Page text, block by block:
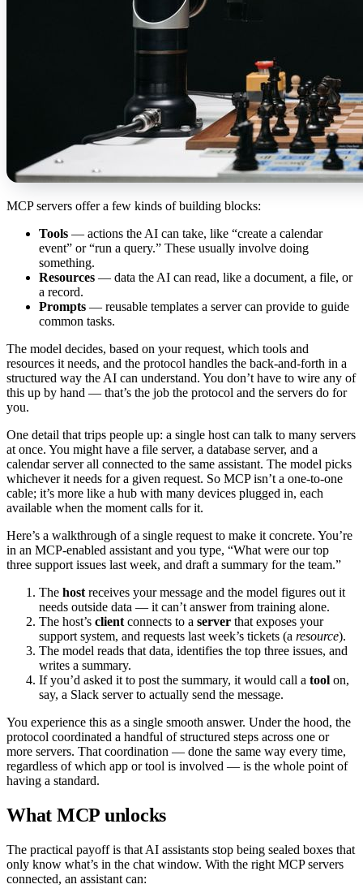
MCP servers offer a few kinds of building blocks:
Tools — actions the AI can take, like “create a calendar
event” or “run a query.” These usually involve doing
something.
Resources — data the AI can read, like a document, a file, or
a record.
Prompts — reusable templates a server can provide to guide
common tasks.
The model decides, based on your request, which tools and
resources it needs, and the protocol handles the back-and-forth in a
structured way the AI can understand. You don’t have to wire any of
this up by hand — that’s the job the protocol and the servers do for
you.
One detail that trips people up: a single host can talk to many servers
at once. You might have a file server, a database server, and a
calendar server all connected to the same assistant. The model picks
whichever it needs for a given request. So MCP isn’t a one-to-one
cable; it’s more like a hub with many devices plugged in, each
available when the moment calls for it.
Here’s a walkthrough of a single request to make it concrete. You’re
in an MCP-enabled assistant and you type, “What were our top
three support issues last week, and draft a summary for the team.”
The host receives your message and the model figures out it
needs outside data — it can’t answer from training alone.
The host’s client connects to a server that exposes your
support system, and requests last week’s tickets (a resource).
The model reads that data, identifies the top three issues, and
writes a summary.
If you’d asked it to post the summary, it would call a tool on,
say, a Slack server to actually send the message.
You experience this as a single smooth answer. Under the hood, the
protocol coordinated a handful of structured steps across one or
more servers. That coordination — done the same way every time,
regardless of which app or tool is involved — is the whole point of
having a standard.
What MCP unlocks
The practical payoff is that AI assistants stop being sealed boxes that
only know what’s in the chat window. With the right MCP servers
connected, an assistant can: